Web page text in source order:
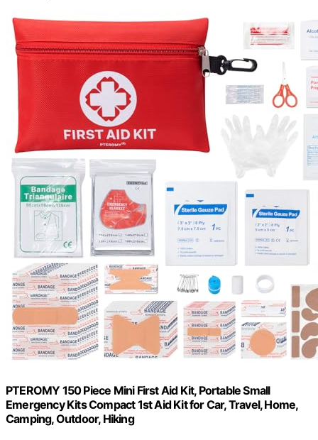
PTEROMY 150 Piece Mini First Aid Kit, Portable Small
Emergency Kits Compact 1st Aid Kit for Car, Travel, Home,
Camping, Outdoor, Hiking